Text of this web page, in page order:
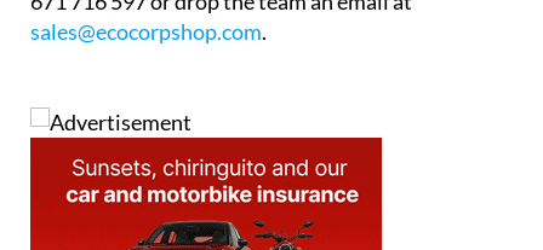
and Saturdays from 10am to 2pm. The team is on
hand throughout to answer questions and provide
For more information, visitecocorpshop.com
671 716 597 or drop the team an email at
sales@ecocorpshop.com.